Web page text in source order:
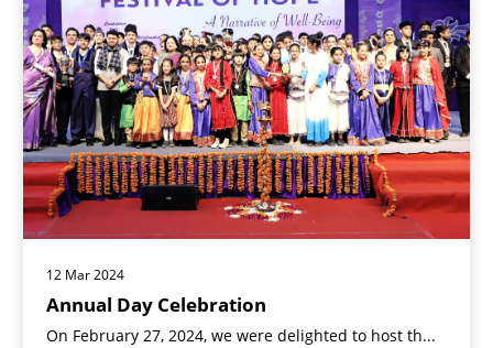
12 Mar 2024
Annual Day Celebration
On February 27, 2024, we were delighted to host th...